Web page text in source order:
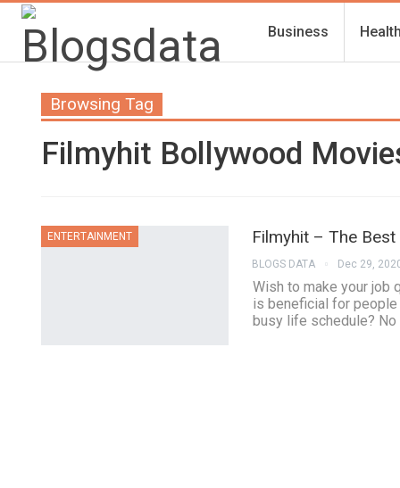
Business
Browsing Tag
Filmyhit Bollywood
ENTERTAINMENT Filmyhit – The
BLOGS DATA Dec 29,
Wish to make your job
is beneficial for people
busy life schedule?